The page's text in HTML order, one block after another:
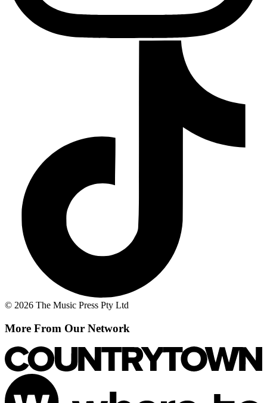
© 2026 The Music Press Pty Ltd
More From Our Network